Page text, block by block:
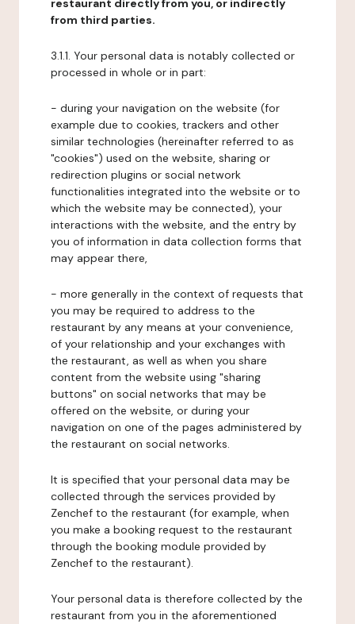
restaurant directly from you, or indirectly
from third parties.
3.1.1. Your personal data is notably collected or
processed in whole or in part:
- during your navigation on the website (for
example due to cookies, trackers and other
similar technologies (hereinafter referred to as
"cookies") used on the website, sharing or
redirection plugins or social network
functionalities integrated into the website or to
which the website may be connected), your
interactions with the website, and the entry by
you of information in data collection forms that
may appear there,
- more generally in the context of requests that
you may be required to address to the
restaurant by any means at your convenience,
of your relationship and your exchanges with
the restaurant, as well as when you share
content from the website using "sharing
buttons" on social networks that may be
offered on the website, or during your
navigation on one of the pages administered by
the restaurant on social networks.
It is specified that your personal data may be
collected through the services provided by
Zenchef to the restaurant (for example, when
you make a booking request to the restaurant
through the booking module provided by
Zenchef to the restaurant).
Your personal data is therefore collected by the
restaurant from you in the aforementioned